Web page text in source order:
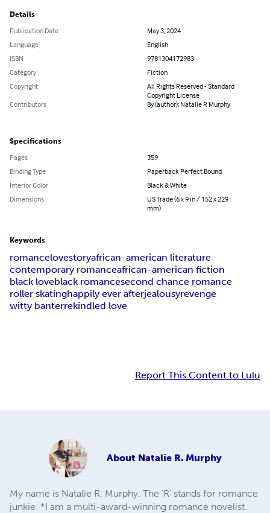
Details
Publication Date
May 3, 2024
Language
English
ISBN
9781304172983
Category
Fiction
Copyright
All Rights Reserved - Standard
Copyright License
Contributors
By (author): Natalie R Murphy
Specifications
Pages
359
Binding Type
Paperback Perfect Bound
Interior Color
Black & White
Dimensions
US Trade (6 x 9 in / 152 x 229
mm)
Keywords
romancelovestoryafrican-american literature
contemporary romanceafrican-american fiction
black loveblack romancesecond chance romance
roller skatinghappily ever afterjealousyrevenge
witty banterrekindled love
Report This Content to Lulu
About Natalie R. Murphy
My name is Natalie R. Murphy. The 'R' stands for romance
junkie. *I am a multi-award-winning romance novelist.